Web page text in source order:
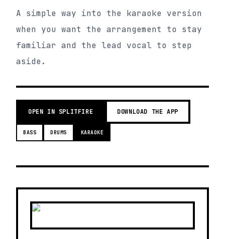
A simple way into the karaoke version
when you want the arrangement to stay
familiar and the lead vocal to step
aside.
OPEN IN SPLITFIRE DOWNLOAD THE APP
BASS DRUMS KARAOKE